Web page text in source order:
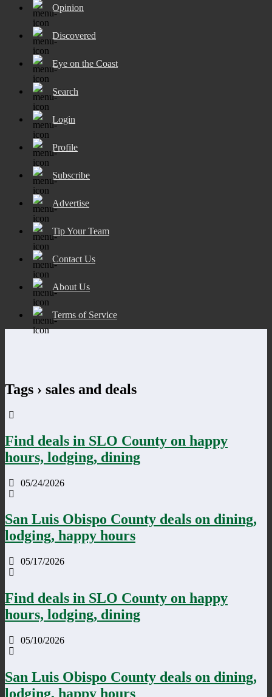
Opinion
Discovered
Eye on the Coast
Search
Login
Profile
Subscribe
Advertise
Tip Your Team
Contact Us
About Us
Terms of Service
Tags › sales and deals
Find deals in SLO County on happy
hours, lodging, dining
05/24/2026
San Luis Obispo County deals on dining,
lodging, happy hours
05/17/2026
Find deals in SLO County on happy
hours, lodging, dining
05/10/2026
San Luis Obispo County deals on dining,
lodging, happy hours